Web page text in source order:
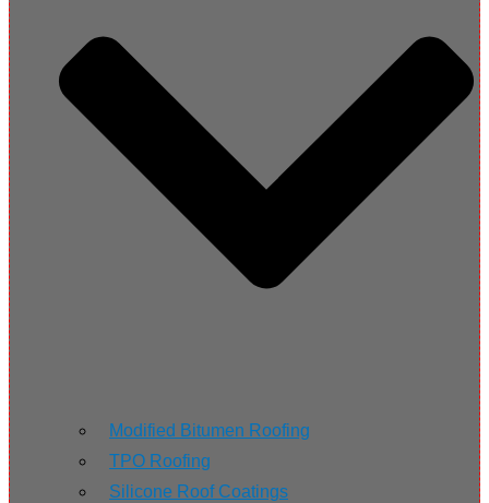
Modified Bitumen Roofing
TPO Roofing
Silicone Roof Coatings